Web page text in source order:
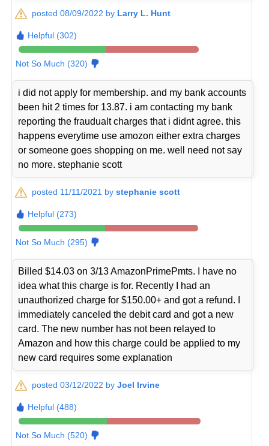
posted 08/09/2022 by Larry L. Hunt
Helpful (302)
Not So Much (320)
i did not apply for membership. and my bank accounts
been hit 2 times for 13.87. i am contacting my bank
reporting the fraudualt charges that i didnt agree. this
happens everytime use amozon either extra charges
or someone goes shopping on me. well need not say
no more. stephanie scott
posted 11/11/2021 bystephanie scott
Helpful (273)
Not So Much (295)
Billed $14.03 on 3/13 AmazonPrimePmts. I have no
idea what this charge is for. Recently I had an
unauthorized charge for $150.00+ and got a refund. I
immediately canceled the debit card and got a new
card. The new number has not been relayed to
Amazon and how this charge could be applied to my
new card requires some explanation
posted 03/12/2022 byJoel Irvine
Helpful (488)
Not So Much (520)